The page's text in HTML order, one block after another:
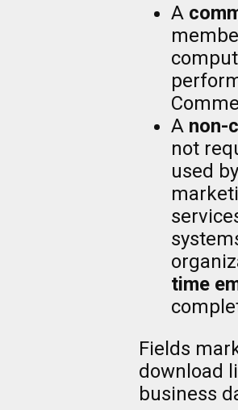
A
A non-
not
used
time
Fields
download
business